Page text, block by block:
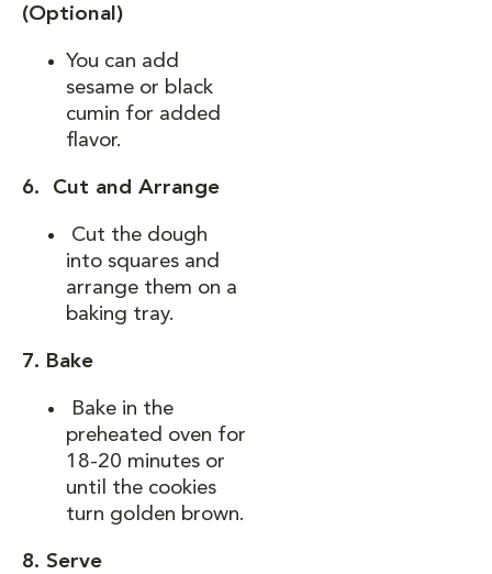
(Optional)
You can add
sesame or black
cumin for added
flavor.
6. Cut and Arrange
Cut the dough
into squares and
arrange them on a
baking tray.
7. Bake
Bake in the
preheated oven for
18-20 minutes or
until the cookies
turn golden brown.
8. Serve